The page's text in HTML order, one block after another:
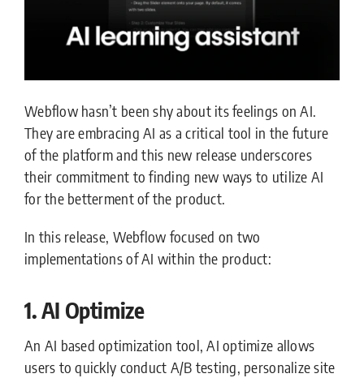
Webflow hasn’t been shy about its feelings on AI.
They are embracing AI as a critical tool in the future
of the platform and this new release underscores
their commitment to finding new ways to utilize AI
for the betterment of the product.
In this release, Webflow focused on two
implementations of AI within the product:
1. AI Optimize
An AI based optimization tool, AI optimize allows
users to quickly conduct A/B testing, personalize site